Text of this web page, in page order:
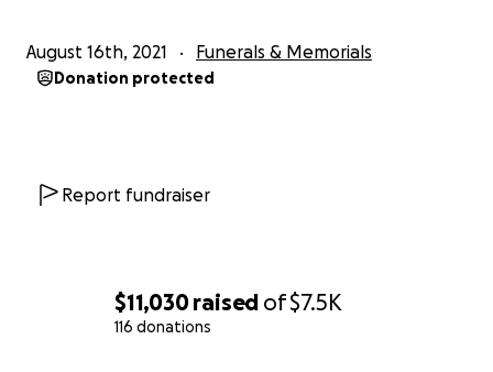
$11,030raised of$7.5K
116 donations
August 16th, 2021 Funerals & Memorials
Donation protected
Report fundraiser